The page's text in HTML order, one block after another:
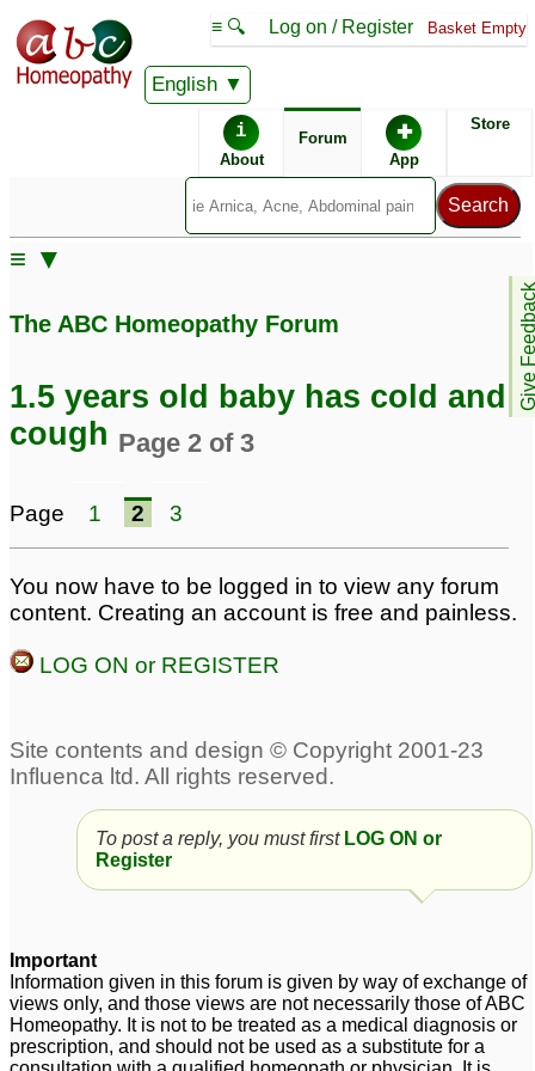
English
≡ 🔍 Log on / Register Basket Empty
i
About
Forum ✚
App
Store
Give
≡ ▼
Posts about Cold
Molar pain heat and
cold
dry spasmodic cough
after a cold 4
Warm temperature but i
Acute sinus headache
post fever and cold
Cold 3
Pain in left testicle due
to cold 1
permanent whistling in
cold 3
Dry cough and feeling
cold
4
The ABC Homeopathy Forum
1.5 years old baby has cold and
cough Page 2 of 3
Page 1 2 3
You now have to be logged in to view any forum
content. Creating an account is free and painless.
LOG ON or REGISTER
To post a reply, you must first LOG ON or
Register
Important
Information given in this forum is given by way of exchange of
views only, and those views are not necessarily those of ABC
Homeopathy. It is not to be treated as a medical diagnosis or
prescription, and should not be used as a substitute for a